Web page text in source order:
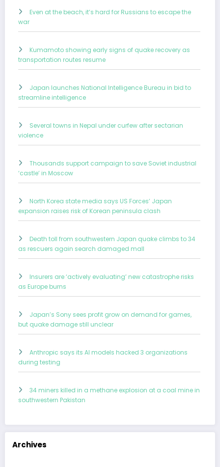
Even at the beach, it’s hard for Russians to escape the
war
Kumamoto showing early signs of quake recovery as
transportation routes resume
Japan launches National Intelligence Bureau in bid to
streamline intelligence
Several towns in Nepal under curfew after sectarian
violence
Thousands support campaign to save Soviet industrial
‘castle’ in Moscow
North Korea state media says US Forces’ Japan
expansion raises risk of Korean peninsula clash
Death toll from southwestern Japan quake climbs to 34
as rescuers again search damaged mall
Insurers are ‘actively evaluating’ new catastrophe risks
as Europe burns
Japan’s Sony sees profit grow on demand for games,
but quake damage still unclear
Anthropic says its AI models hacked 3 organizations
during testing
34 miners killed in a methane explosion at a coal mine in
southwestern Pakistan
Archives